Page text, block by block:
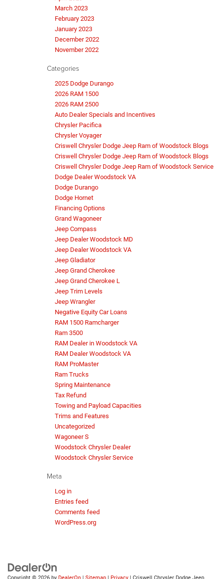
March 2023
February 2023
January 2023
December 2022
November 2022
Categories
2025 Dodge Durango
2026 RAM 1500
2026 RAM 2500
Auto Dealer Specials and Incentives
Chrysler Pacifica
Chrysler Voyager
Criswell Chrysler Dodge Jeep Ram of Woodstock Blogs
Criswell Chrysler Dodge Jeep Ram of Woodstock Blogs
Criswell Chrysler Dodge Jeep Ram of Woodstock Service
Dodge Dealer Woodstock VA
Dodge Durango
Dodge Hornet
Financing Options
Grand Wagoneer
Jeep Compass
Jeep Dealer Woodstock MD
Jeep Dealer Woodstock VA
Jeep Gladiator
Jeep Grand Cherokee
Jeep Grand Cherokee L
Jeep Trim Levels
Jeep Wrangler
Negative Equity Car Loans
RAM 1500 Ramcharger
Ram 3500
RAM Dealer in Woodstock VA
RAM Dealer Woodstock VA
RAM ProMaster
Ram Trucks
Spring Maintenance
Tax Refund
Towing and Payload Capacities
Trims and Features
Uncategorized
Wagoneer S
Woodstock Chrysler Dealer
Woodstock Chrysler Service
Meta
Log in
Entries feed
Comments feed
WordPress.org
Copyright © 2026 by DealerOn | Sitemap | Privacy | Criswell Chrysler Dodge Jeep